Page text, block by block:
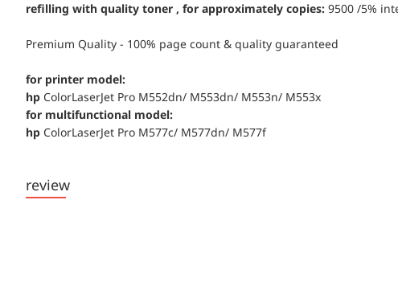
refilling with quality toner , for approximately copies: 9500 /5%
Premium Quality - 100% page count & quality guaranteed
for printer model:
hp ColorLaserJet Pro M552dn/ M553dn/ M553n/ M553x
for multifunctional model:
hp ColorLaserJet Pro M577c/ M577dn/ M577f
review